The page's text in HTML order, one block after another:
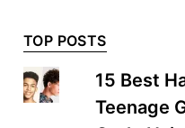
TOP POSTS
15 Best
Teenage